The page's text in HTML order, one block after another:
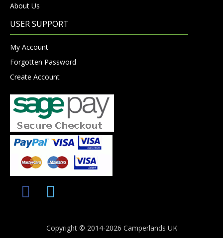
About Us
USER SUPPORT
My Account
Forgotten Password
Create Account
Copyright © 2014-2026 Camperlands UK